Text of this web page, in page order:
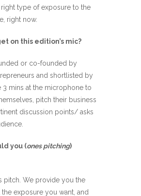
right type of exposure to the
right now.
on this edition’s mic?
or co-founded by
and shortlisted by
3 mins at the microphone to
pitch their business
discussion points/ asks
you (ones pitching)
pitch. We provide you the
exposure you want, and